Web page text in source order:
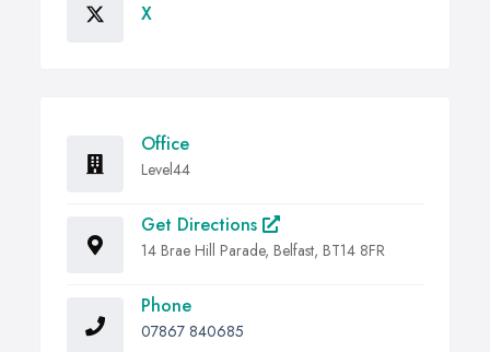
X
Office
Level44
Get Directions
14 Brae Hill Parade, Belfast, BT14 8FR
Phone
07867 840685